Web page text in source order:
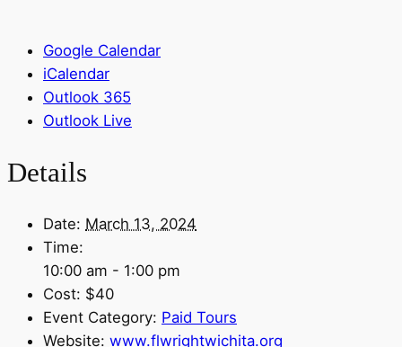
Google Calendar
iCalendar
Outlook 365
Outlook Live
Details
Date: March 13, 2024
Time:
10:00 am - 1:00 pm
Cost: $40
Event Category: Paid Tours
Website: www.flwrightwichita.org